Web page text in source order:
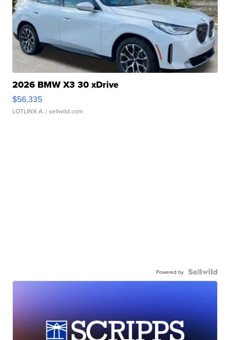
2026 BMW X3 30 xDrive
$56,335
LOTLINX A. | sellwild.com
Powered by